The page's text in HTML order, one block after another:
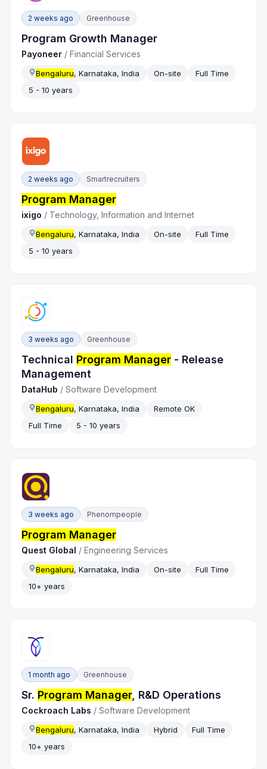
2 weeks ago Greenhouse
Program Growth Manager
Payoneer / Financial Services
Bengaluru, Karnataka, India On-site
Full Time
5 - 10 years
2 weeks ago Smartrecruiters
Program Manager
ixigo / Technology, Information and Internet
Bengaluru, Karnataka, India On-site
Full Time
5 - 10 years
3 weeks ago Greenhouse
Technical Program Manager - Release
Management
DataHub /Software Development
Bengaluru, Karnataka, India
Remote OK
Full Time
5 - 10 years
3 weeks ago Phenompeople
Program Manager
Quest Global /Engineering Services
Bengaluru, Karnataka, India On-site
Full Time
10+ years
1 month ago Greenhouse
Sr. Program Manager, R&D Operations
Cockroach Labs /Software Development
Bengaluru, Karnataka, India Hybrid
Full Time
10+ years